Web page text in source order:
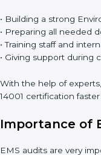
Many businesses in
because it saves time
ISO 14001 certification
help so that